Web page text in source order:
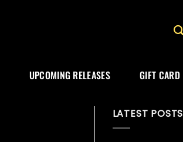
UPCOMING RELEASES GIFT CARD
LATEST POSTS